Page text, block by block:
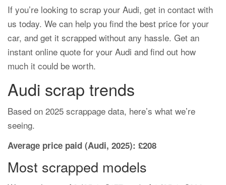
If you’re looking to scrap your Audi, get in contact with
us today. We can help you find the best price for your
car, and get it scrapped without any hassle. Get an
instant online quote for your Audi and find out how
much it could be worth.
Audi scrap trends
Based on 2025 scrappage data, here’s what we’re
seeing.
Average price paid (Audi, 2025): £208
Most scrapped models